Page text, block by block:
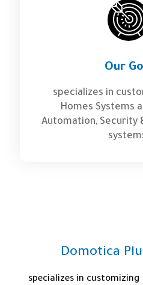
Our
specializes in
Homes Systems
Automation, Security
Domotica
specializes in